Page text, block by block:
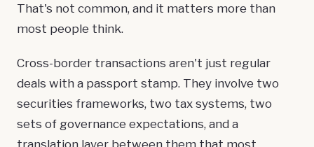
That's not common, and it matters more than
most people think.
Cross-border transactions aren't just regular
deals with a passport stamp. They involve two
securities frameworks, two tax systems, two
sets of governance expectations, and a
translation layer between them that most